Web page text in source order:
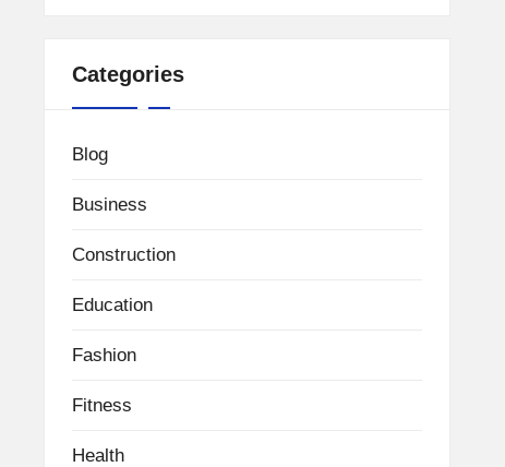
Categories
Blog
Business
Construction
Education
Fashion
Fitness
Health